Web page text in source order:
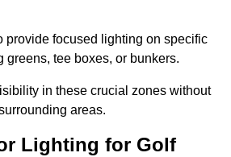
provide focused lighting on specific
greens, tee boxes, or bunkers.
in these crucial zones without
areas.
Lighting for Golf